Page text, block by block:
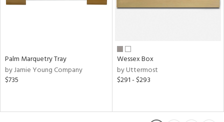
Palm Marquetry Tray
by Jamie Young Company
$735
Wessex Box
by Uttermost
$291 - $293